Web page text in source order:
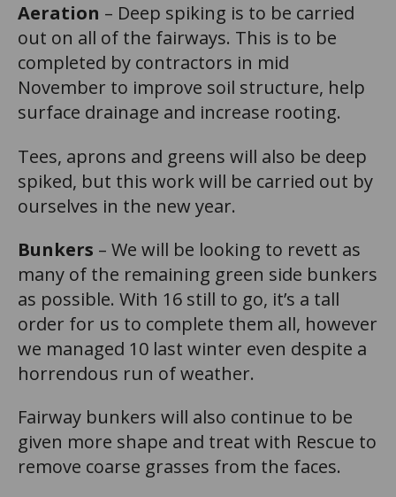
Aeration – Deep spiking is to be carried
out on all of the fairways. This is to be
completed by contractors in mid
November to improve soil structure, help
surface drainage and increase rooting.
Tees, aprons and greens will also be deep
spiked, but this work will be carried out by
ourselves in the new year.
Bunkers – We will be looking to revett as
many of the remaining green side bunkers
as possible. With 16 still to go, it’s a tall
order for us to complete them all, however
we managed 10 last winter even despite a
horrendous run of weather.
Fairway bunkers will also continue to be
given more shape and treat with Rescue to
remove coarse grasses from the faces.